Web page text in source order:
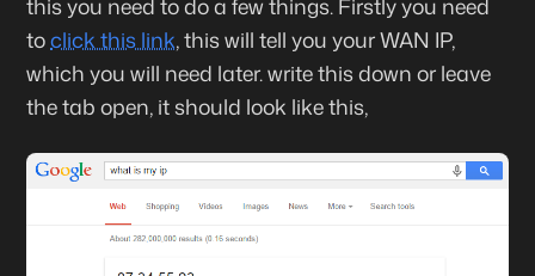
this you need to do a few things. Firstly you need
toclick this link, this will tell you your WAN IP,
which you will need later. write this down or leave
the tab open, it should look like this,